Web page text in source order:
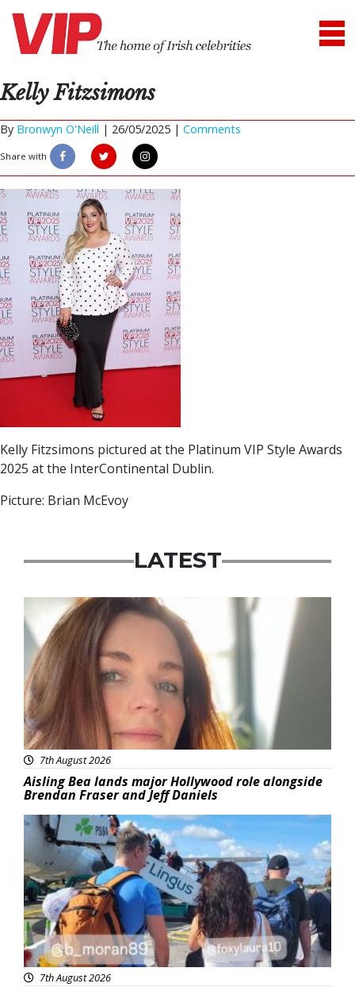
Kelly Fitzsimons
By Bronwyn O'Neill | 26/05/2025 | Comments
Share with
Kelly Fitzsimons pictured at the Platinum VIP Style Awards
2025 at the InterContinental Dublin.
Picture: Brian McEvoy
LATEST
Featured
7th August 2026
Aisling Bea lands major Hollywood role alongside
Brendan Fraser and Jeff Daniels
Featured
7th August 2026